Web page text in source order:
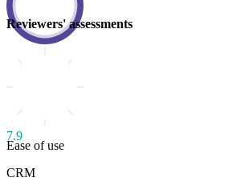
Reviewers' assessments
7.9
Ease of use
CRM